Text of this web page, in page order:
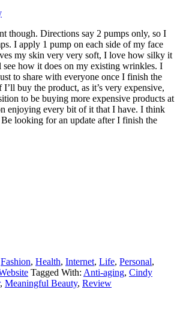
though. Directions say 2 pumps only, so I
I apply 1 pump on each side of my face
my skin very very soft, I love how silky it
how it does on my existing wrinkles. I
to share with everyone once I finish the
buy the product, as it’s very expensive,
to be buying more expensive products at
enjoying every bit of it that I have. I think
Be looking for an update after I finish the
Fashion, Health, Internet, Life, Personal,
Tagged With: Anti-aging, Cindy
, Meaningful Beauty, Review